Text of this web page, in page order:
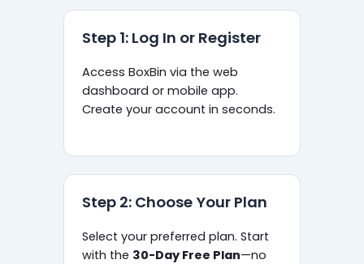
Step 1: Log In or Register
Access BoxBin via the web
dashboard or mobile app.
Create your account in seconds.
Step 2: Choose Your Plan
Select your preferred plan. Start
with the 30-Day Free Plan—no